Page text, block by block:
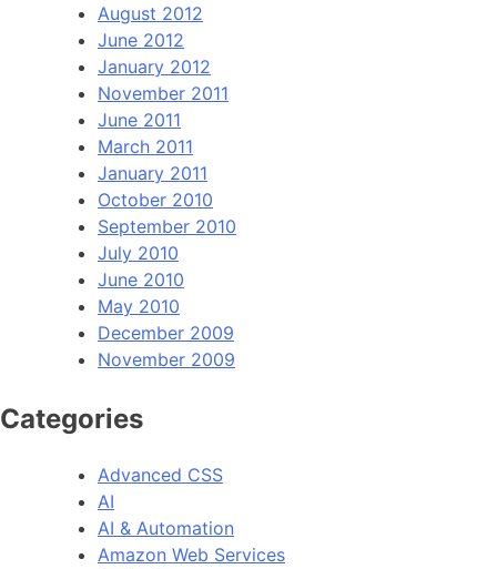
August 2012
June 2012
January 2012
November 2011
June 2011
March 2011
January 2011
October 2010
September 2010
July 2010
June 2010
May 2010
December 2009
November 2009
Categories
Advanced CSS
AI
AI & Automation
Amazon Web Services